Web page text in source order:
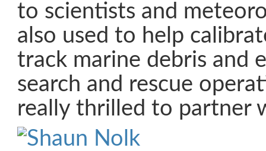
to scientists and
also used to help
track marine debris and
search and rescue
really thrilled to partner